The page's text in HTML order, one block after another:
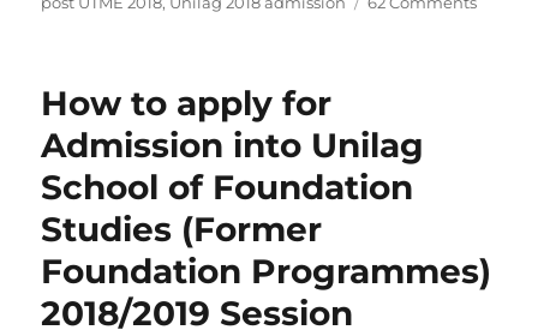
Unilag
How to apply for
Admission into Unilag
School of Foundation
Studies (Former
Foundation Programmes)
2018/2019 Session